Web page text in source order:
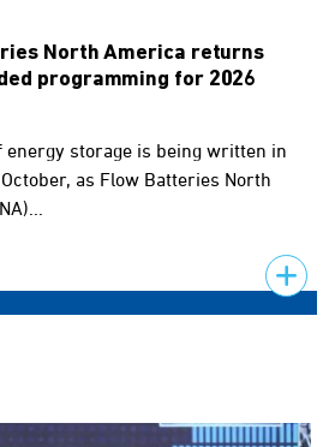
North America returns
programming for 2026
energy storage is being written in
as Flow Batteries North